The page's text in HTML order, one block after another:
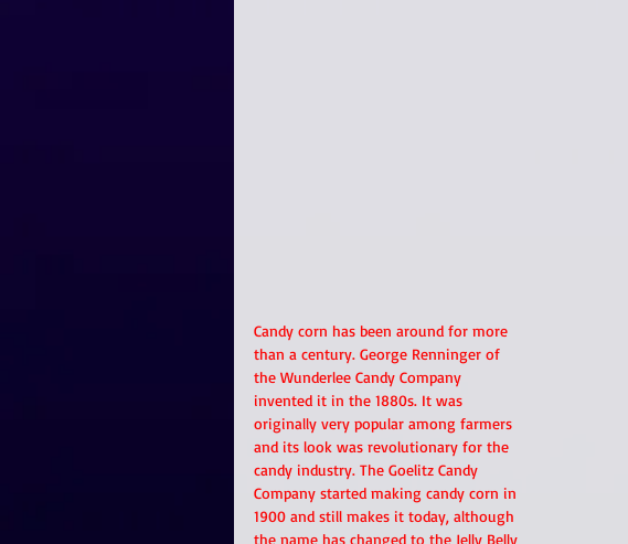
Candy corn has been around for more
than a century. George Renninger of
the Wunderlee Candy Company
invented it in the 1880s. It was
originally very popular among farmers
and its look was revolutionary for the
candy industry. The Goelitz Candy
Company started making candy corn in
1900 and still makes it today, although
the name has changed to the Jelly Belly